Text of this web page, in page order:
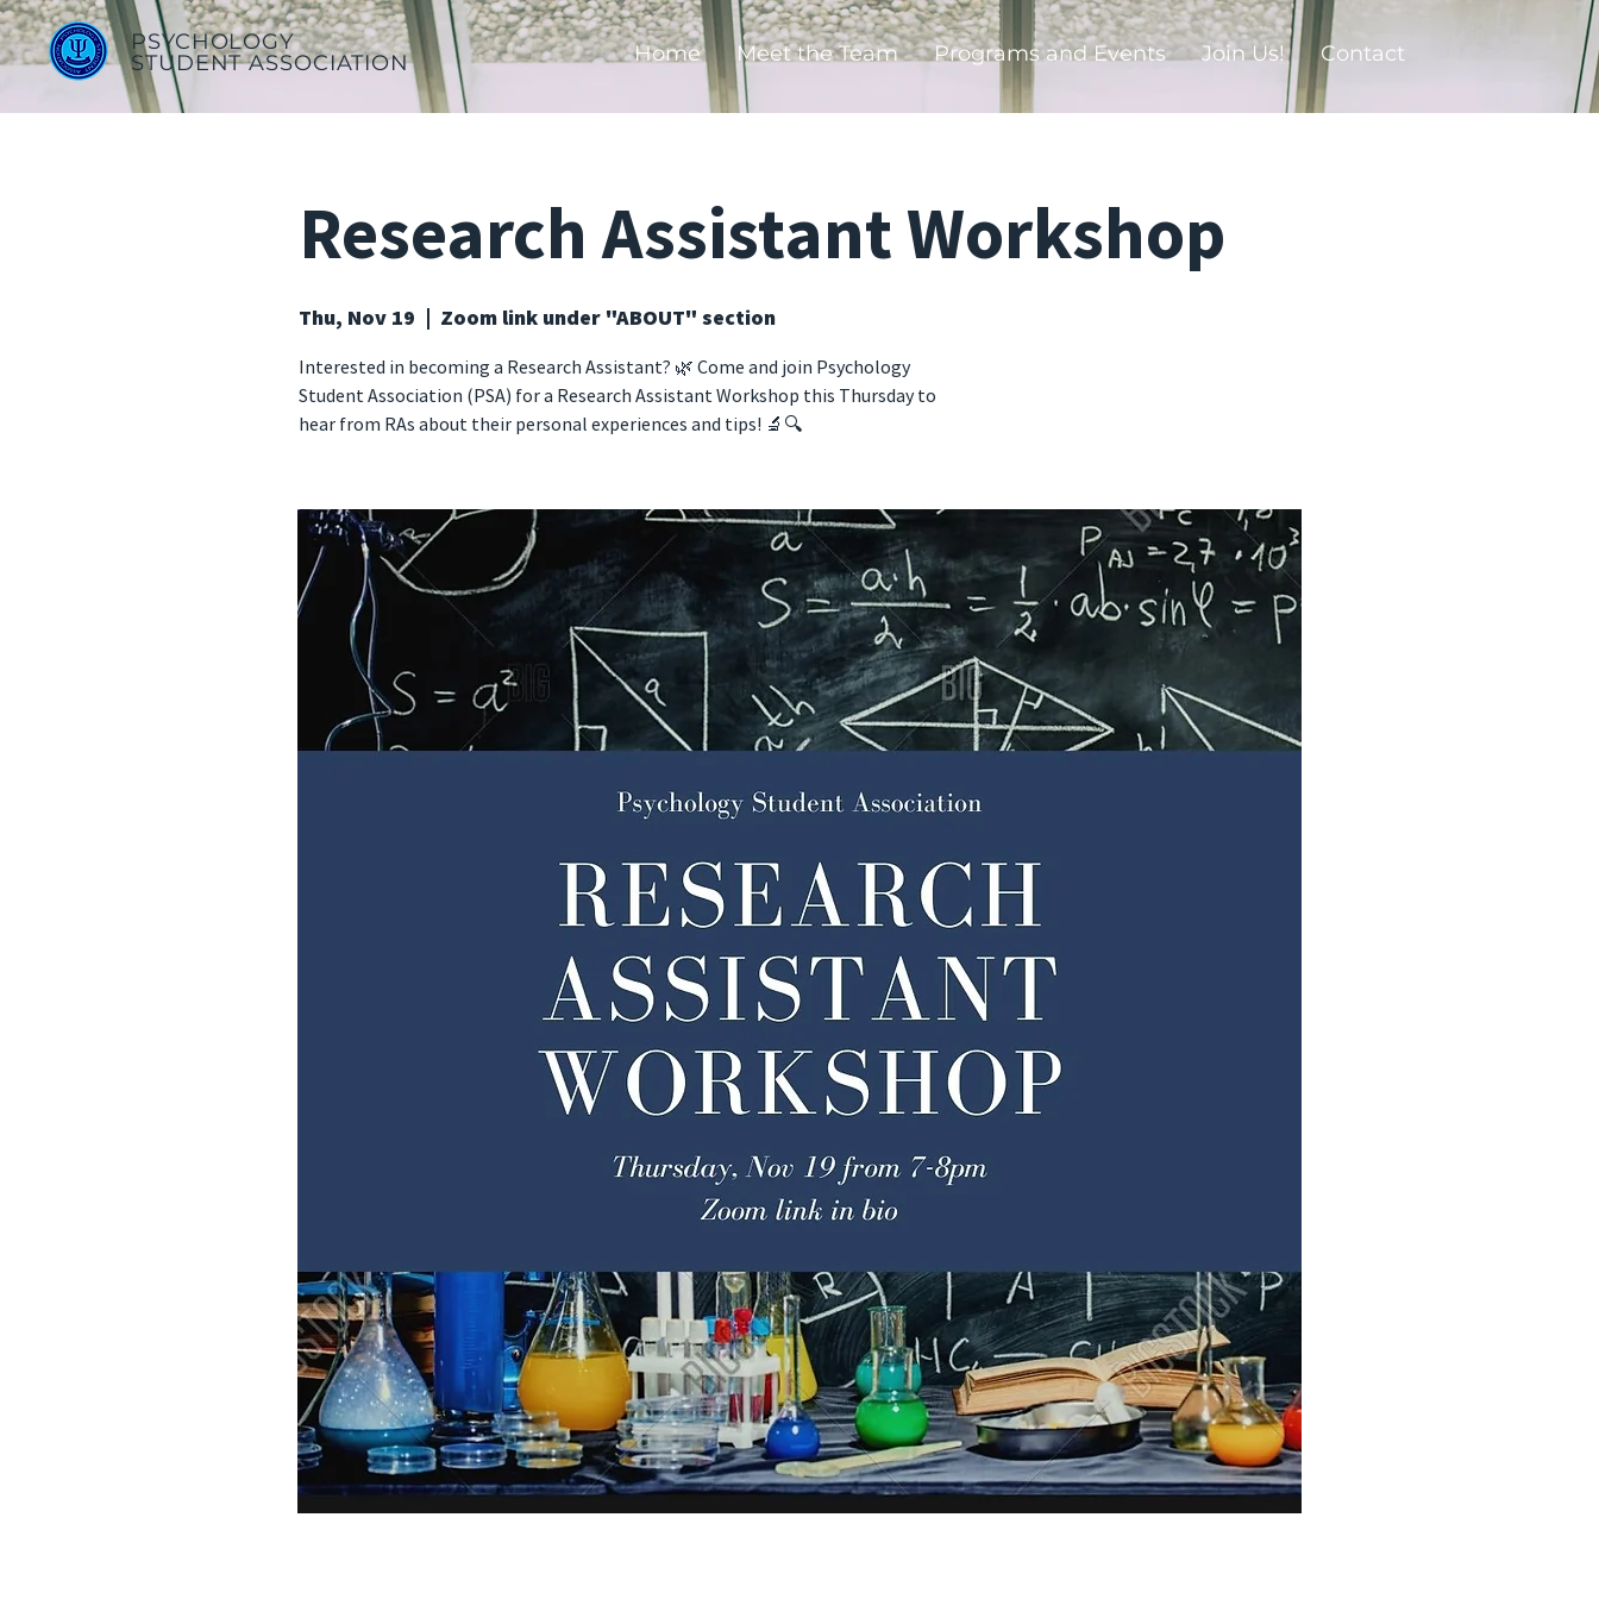
PSYCHOLOGY
STUDENT ASSOCIATION
Home Meet the Team Programs and Events Join Us! Contact
Research Assistant Workshop
Thu, Nov 19
  |
Zoom link under "ABOUT" section
Interested in becoming a Research Assistant? 🌿 Come and join Psychology
Student Association (PSA) for a Research Assistant Workshop this Thursday to
hear from RAs about their personal experiences and tips! 🔬🔍